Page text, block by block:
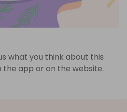
what you think about this
app or on the website.